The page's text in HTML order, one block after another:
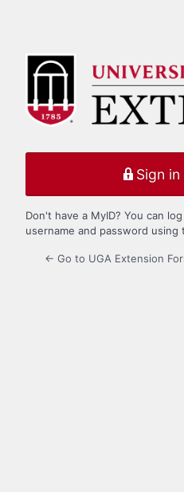
Sign
Don't have a MyID? You can
username and password using
← Go to UGA Extension